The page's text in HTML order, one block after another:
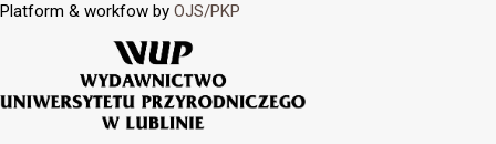
Platform & workfow by OJS/PKP